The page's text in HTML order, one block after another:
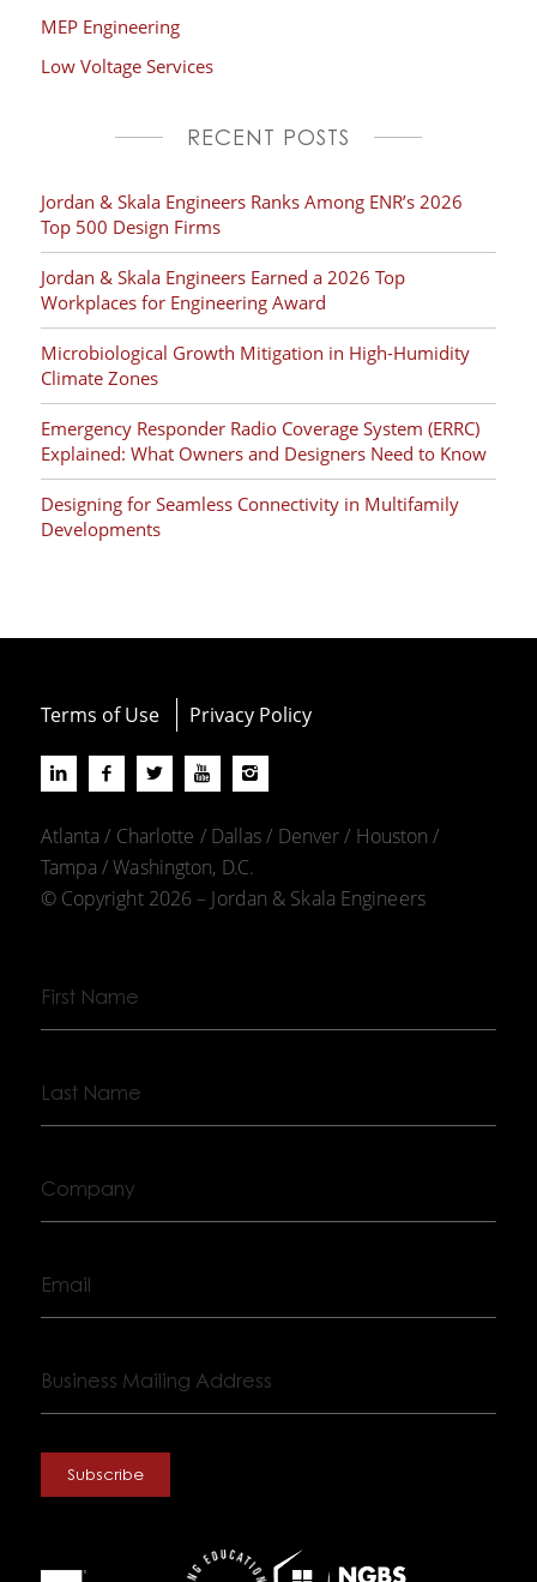
MEP Engineering
Low Voltage Services
RECENT POSTS
Jordan & Skala Engineers Ranks Among ENR’s 2026
Top 500 Design Firms
Jordan & Skala Engineers Earned a 2026 Top
Workplaces for Engineering Award
Microbiological Growth Mitigation in High-Humidity
Climate Zones
Emergency Responder Radio Coverage System (ERRC)
Explained: What Owners and Designers Need to Know
Designing for Seamless Connectivity in Multifamily
Developments
Terms of Use Privacy Policy
Atlanta / Charlotte / Dallas / Denver / Houston /
Tampa / Washington, D.C.
© Copyright 2026 – Jordan & Skala Engineers
Subscribe